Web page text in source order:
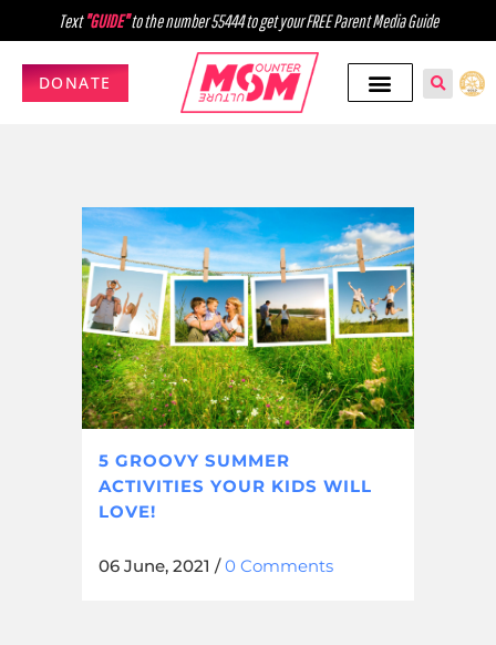
Text"GUIDE"to the number 55444 to get your FREE Parent Media Guide
DONATE
5 GROOVY SUMMER
ACTIVITIES YOUR KIDS WILL
LOVE!
06 June, 2021 /0 Comments